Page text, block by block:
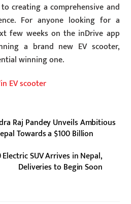
creating a comprehensive and
For anyone looking for a
few weeks on the inDrive app
a brand new EV scooter,
winning one.
EV scooter
Raj Pandey Unveils Ambitious
Towards a $100 Billion
SUV Arrives in Nepal,
Deliveries to Begin Soon